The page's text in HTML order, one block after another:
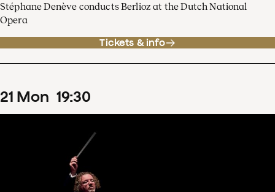
Stéphane Denève conducts Berlioz at the Dutch National
Opera
Tickets & info
21 Mon 19:30